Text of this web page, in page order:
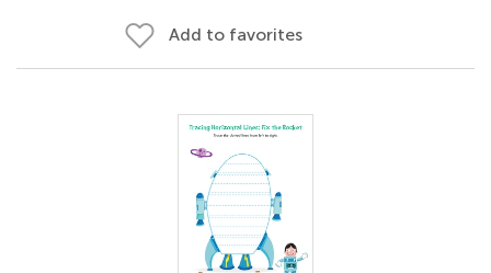
Add to favorites